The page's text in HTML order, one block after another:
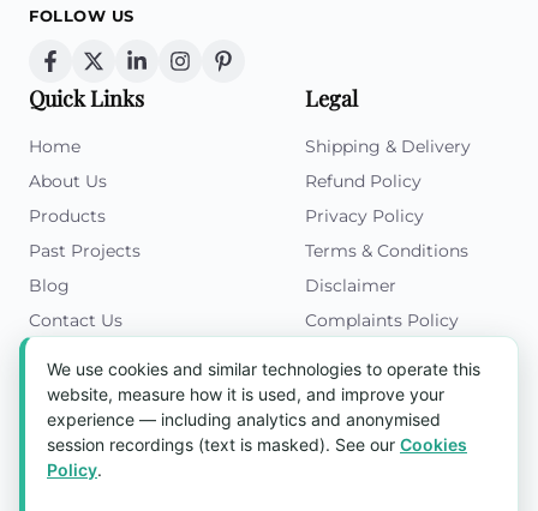
FOLLOW US
Quick Links
Home
About Us
Products
Past Projects
Blog
Contact Us
Legal
Shipping & Delivery
Refund Policy
Privacy Policy
Terms & Conditions
Disclaimer
Complaints Policy
Get in Touch
Blk 5022 Ang Mo Kio Industrial Park 2,
#03-37, Singapore 569525
We use cookies and similar technologies to operate this
website, measure how it is used, and improve your
experience — including analytics and anonymised
session recordings (text is masked). See our Cookies
Policy.